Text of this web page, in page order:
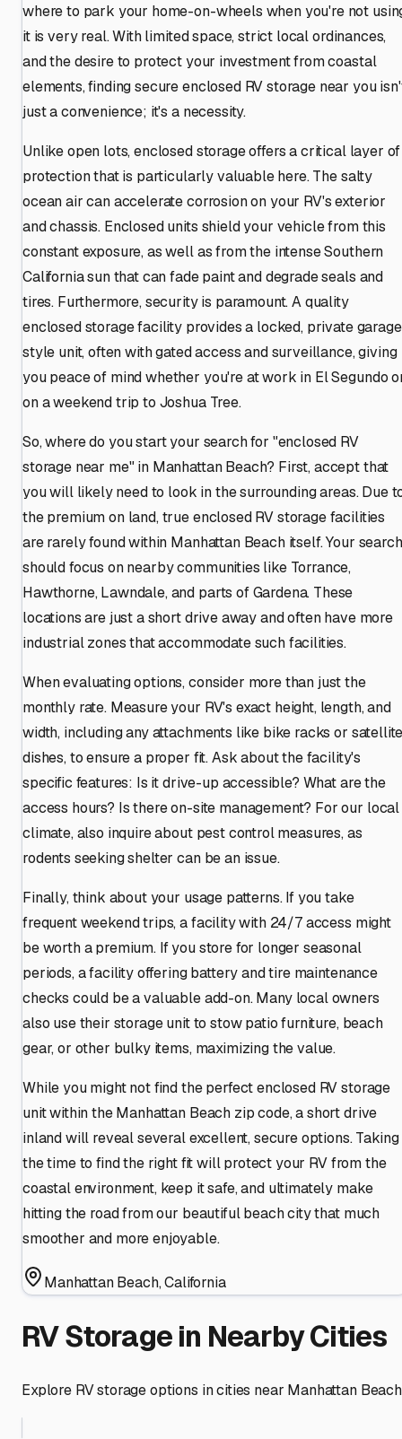
where to park your home-on-wheels when you're not
it is very real. With limited space, strict local ordinances,
and the desire to protect your investment from coastal
elements, finding secure enclosed RV storage near you
just a convenience; it's a necessity.
Unlike open lots, enclosed storage offers a critical layer of
protection that is particularly valuable here. The salty
ocean air can accelerate corrosion on your RV's exterior
and chassis. Enclosed units shield your vehicle from this
constant exposure, as well as from the intense Southern
California sun that can fade paint and degrade seals and
tires. Furthermore, security is paramount. A quality
enclosed storage facility provides a locked, private
style unit, often with gated access and surveillance, giving
you peace of mind whether you're at work in El Segundo
on a weekend trip to Joshua Tree.
So, where do you start your search for "enclosed RV
storage near me" in Manhattan Beach? First, accept that
you will likely need to look in the surrounding areas. Due
the premium on land, true enclosed RV storage facilities
are rarely found within Manhattan Beach itself. Your search
should focus on nearby communities like Torrance,
Hawthorne, Lawndale, and parts of Gardena. These
locations are just a short drive away and often have more
industrial zones that accommodate such facilities.
When evaluating options, consider more than just the
monthly rate. Measure your RV's exact height, length, and
width, including any attachments like bike racks or
dishes, to ensure a proper fit. Ask about the facility's
specific features: Is it drive-up accessible? What are the
access hours? Is there on-site management? For our local
climate, also inquire about pest control measures, as
rodents seeking shelter can be an issue.
Finally, think about your usage patterns. If you take
frequent weekend trips, a facility with 24/7 access might
be worth a premium. If you store for longer seasonal
periods, a facility offering battery and tire maintenance
checks could be a valuable add-on. Many local owners
also use their storage unit to stow patio furniture, beach
gear, or other bulky items, maximizing the value.
While you might not find the perfect enclosed RV storage
unit within the Manhattan Beach zip code, a short drive
inland will reveal several excellent, secure options. Taking
the time to find the right fit will protect your RV from the
coastal environment, keep it safe, and ultimately make
hitting the road from our beautiful beach city that much
smoother and more enjoyable.
Manhattan Beach,California
RV Storage in Nearby Cities
Explore RV storage options in cities near Manhattan Beach